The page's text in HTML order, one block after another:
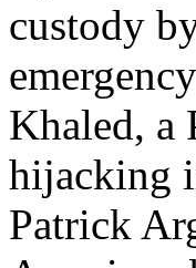
custody
Khaled, a
hijacking
Patrick